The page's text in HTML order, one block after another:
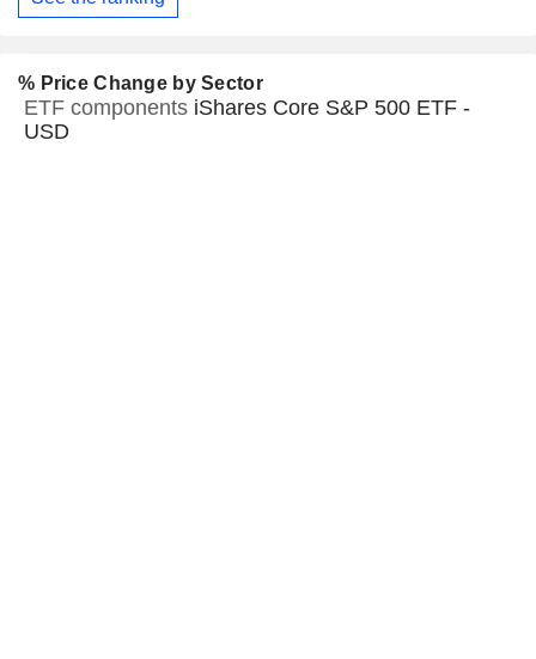
% Price Change by Sector
ETF components iShares Core S&P 500 ETF -
USD